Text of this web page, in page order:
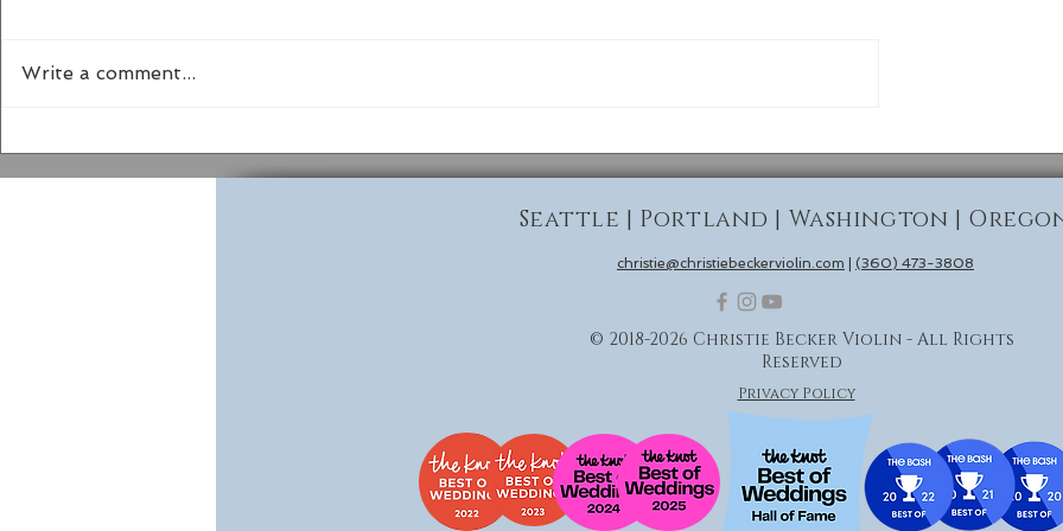
Write a comment...
Seattle | Portland | Washington |
christie@christiebeckerviolin.com (360) 473-3808
© 2018-2026 Christie Becker Violin - All Rights
Reserved
Privacy Policy